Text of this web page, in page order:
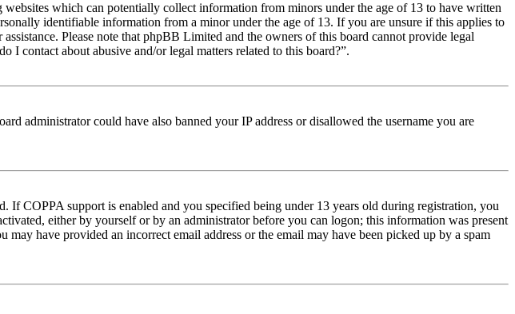
which can potentially collect information from minors under the age of 13 to have written
identifiable information from a minor under the age of 13. If you are unsure if this applies to
Please note that phpBB Limited and the owners of this board cannot provide legal
contact about abusive and/or legal matters related to this board?”.
administrator could have also banned your IP address or disallowed the username you are
If COPPA support is enabled and you specified being under 13 years old during registration, you
either by yourself or by an administrator before you can logon; this information was present
have provided an incorrect email address or the email may have been picked up by a spam